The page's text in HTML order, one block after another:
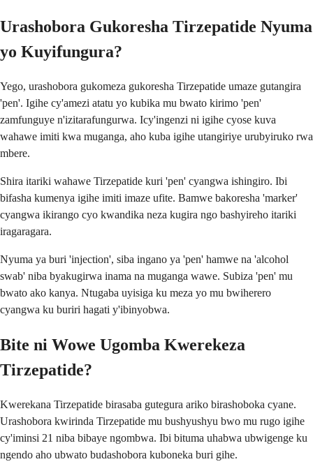
Urashobora Gukoresha Tirzepatide Nyuma
yo Kuyifungura?
Yego, urashobora gukomeza gukoresha Tirzepatide umaze gutangira
'pen'. Igihe cy'amezi atatu yo kubika mu bwato kirimo 'pen'
zamfunguye n'izitarafungurwa. Icy'ingenzi ni igihe cyose kuva
wahawe imiti kwa muganga, aho kuba igihe utangiriye urubyiruko rwa
mbere.
Shira itariki wahawe Tirzepatide kuri 'pen' cyangwa ishingiro. Ibi
bifasha kumenya igihe imiti imaze ufite. Bamwe bakoresha 'marker'
cyangwa ikirango cyo kwandika neza kugira ngo bashyireho itariki
iragaragara.
Nyuma ya buri 'injection', siba ingano ya 'pen' hamwe na 'alcohol
swab' niba byakugirwa inama na muganga wawe. Subiza 'pen' mu
bwato ako kanya. Ntugaba uyisiga ku meza yo mu bwiherero
cyangwa ku buriri hagati y'ibinyobwa.
Bite ni Wowe Ugomba Kwerekeza
Tirzepatide?
Kwerekana Tirzepatide birasaba gutegura ariko birashoboka cyane.
Urashobora kwirinda Tirzepatide mu bushyushyu bwo mu rugo igihe
cy'iminsi 21 niba bibaye ngombwa. Ibi bituma uhabwa ubwigenge ku
ngendo aho ubwato budashobora kuboneka buri gihe.